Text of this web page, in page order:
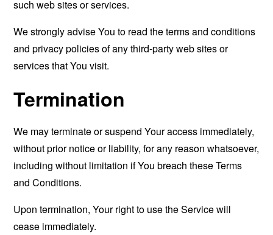
such web sites or services.
We strongly advise You to read the terms and conditions
and privacy policies of any third-party web sites or
services that You visit.
Termination
We may terminate or suspend Your access immediately,
without prior notice or liability, for any reason whatsoever,
including without limitation if You breach these Terms
and Conditions.
Upon termination, Your right to use the Service will
cease immediately.